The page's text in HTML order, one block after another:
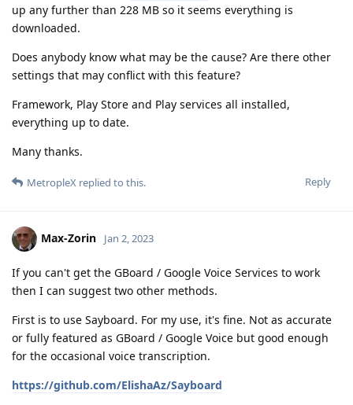
up any further than 228 MB so it seems everything is
downloaded.
Does anybody know what may be the cause? Are there other
settings that may conflict with this feature?
Framework, Play Store and Play services all installed,
everything up to date.
Many thanks.
Reply
MetropleX replied to this.
Max-Zorin Jan 2, 2023
If you can't get the GBoard / Google Voice Services to work
then I can suggest two other methods.
First is to use Sayboard. For my use, it's fine. Not as accurate
or fully featured as GBoard / Google Voice but good enough
for the occasional voice transcription.
https://github.com/ElishaAz/Sayboard